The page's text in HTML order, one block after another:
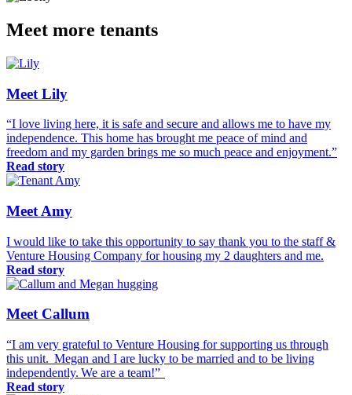
Meet more tenants
Meet Lily
“I love living here, it is safe and secure and allows me to have my
independence. This home has brought me peace of mind and
freedom and my garden brings me so much peace and enjoyment.”
Read story
Meet Amy
I would like to take this opportunity to say thank you to the staff &
Venture Housing Company for housing my 2 daughters and me.
Read story
Meet Callum
“I am very grateful to Venture Housing for supporting us through
this unit. Megan and I are lucky to be married and to be living
independently. We are a team!”
Read story